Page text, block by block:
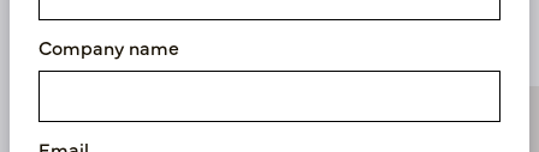
Similar products
Company name